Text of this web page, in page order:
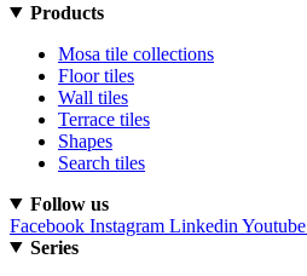
Products
Mosa tile collections
Floor tiles
Wall tiles
Terrace tiles
Shapes
Search tiles
Follow us
Facebook Instagram Linkedin Youtube
Series